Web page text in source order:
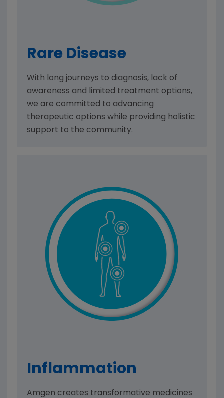
Rare Disease
With long journeys to diagnosis, lack of
awareness and limited treatment options,
we are committed to advancing
therapeutic options while providing holistic
support to the community.
Inflam­mation
Amgen creates transformative medicines